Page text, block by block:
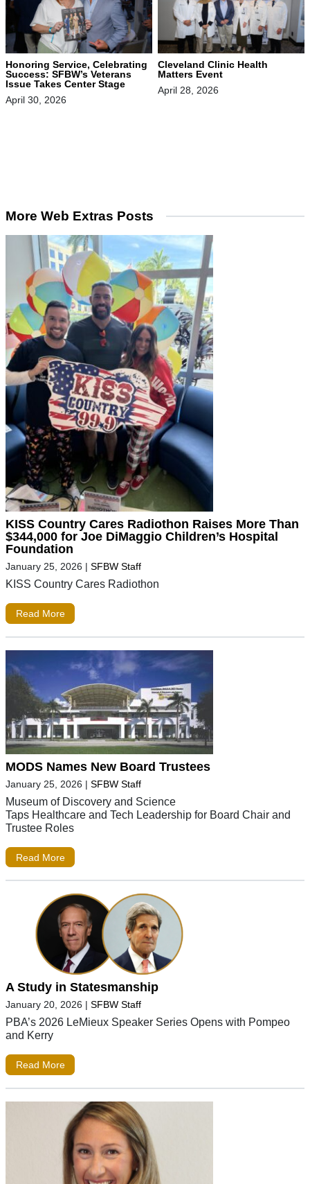
Honoring Service, Celebrating
Success: SFBW’s Veterans
Issue Takes Center Stage
April 30, 2026
Cleveland Clinic Health
Matters Event
April 28, 2026
More Web Extras Posts
KISS Country Cares Radiothon Raises More Than
$344,000 for Joe DiMaggio Children’s Hospital
Foundation
January 25, 2026 | SFBW Staff
KISS Country Cares Radiothon
Read More
MODS Names New Board Trustees
January 25, 2026 | SFBW Staff
Museum of Discovery and Science
Taps Healthcare and Tech Leadership for Board Chair and
Trustee Roles
Read More
A Study in Statesmanship
January 20, 2026 | SFBW Staff
PBA’s 2026 LeMieux Speaker Series Opens with Pompeo
and Kerry
Read More